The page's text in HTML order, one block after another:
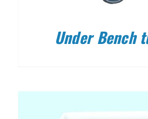
Under Bench